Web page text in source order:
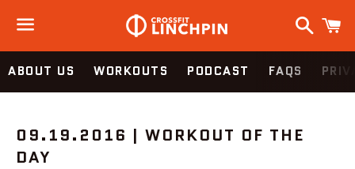
Menu
Search
ABOUT US WORKOUTS PODCAST FAQS
09.19.2016 | WORKOUT OF THE
DAY